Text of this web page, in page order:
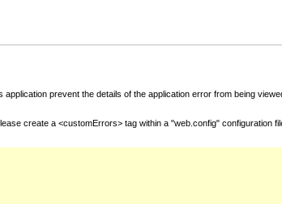
prevent the details of the application error from being
create a <customErrors> tag within a "web.config"